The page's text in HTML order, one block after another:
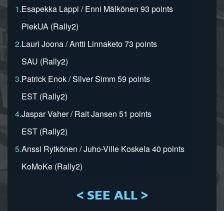
1.Esapekka Lappi / Enni Mälkönen 93 points
PiekUA (Rally2)
2.Lauri Joona / Antti Linnaketo 73 points
SAU (Rally2)
3.Patrick Enok / Silver Simm 59 points
EST (Rally2)
4.Jaspar Vaher / Rait Jansen 51 points
EST (Rally2)
5.Anssi Rytkönen / Juho-Ville Koskela 40 points
KoMoKe (Rally2)
< SEE ALL >